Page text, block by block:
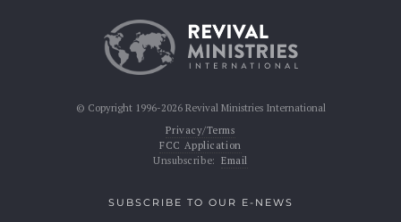
© Copyright 1996-2026 Revival Ministries International
Privacy/Terms
FCC Application
Unsubscribe: Email
SUBSCRIBE TO OUR E-NEWS